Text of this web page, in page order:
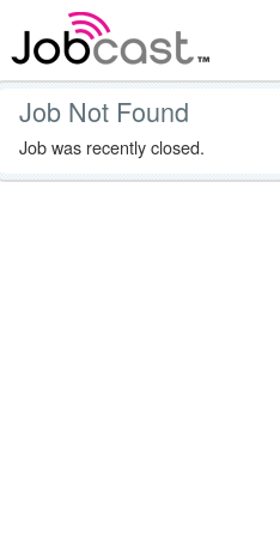
Job Not Found
Job was recently closed.